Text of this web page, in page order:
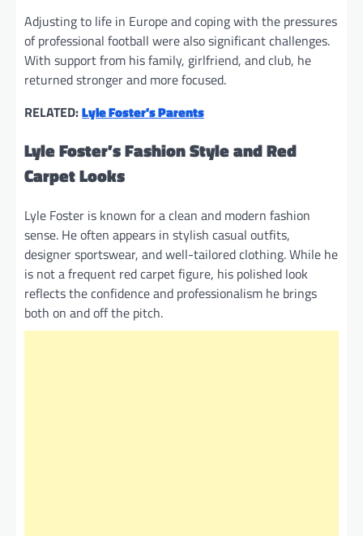
Adjusting to life in Europe and coping with the pressures
of professional football were also significant challenges.
With support from his family, girlfriend, and club, he
returned stronger and more focused.
RELATED:Lyle Foster’s Parents
Lyle Foster’s Fashion Style and Red
Carpet Looks
Lyle Foster is known for a clean and modern fashion
sense. He often appears in stylish casual outfits,
designer sportswear, and well-tailored clothing. While he
is not a frequent red carpet figure, his polished look
reflects the confidence and professionalism he brings
both on and off the pitch.